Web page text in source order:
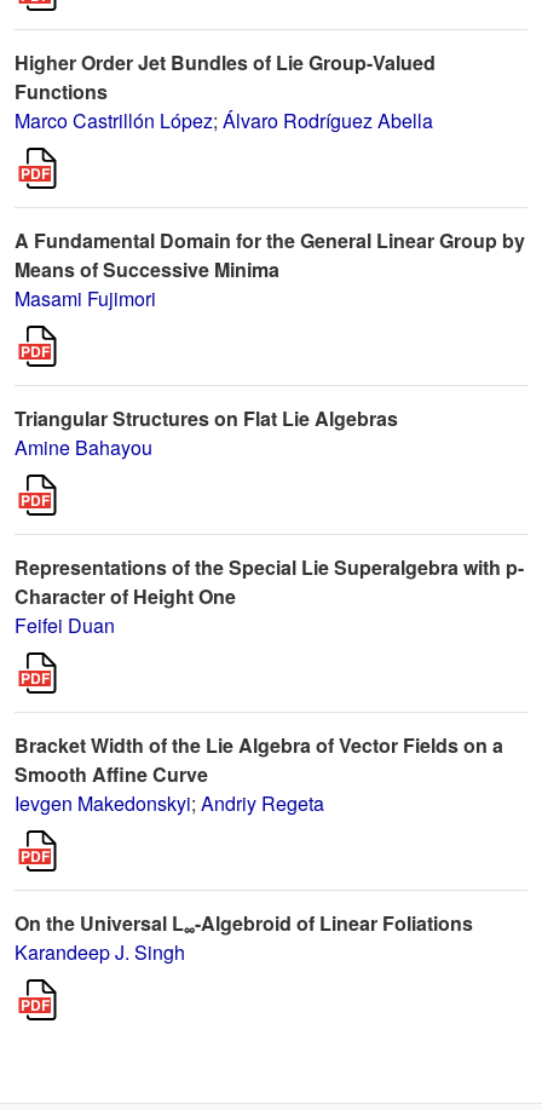
Higher Order Jet Bundles of Lie Group-Valued
Functions
Marco Castrillón López; Álvaro Rodríguez Abella
A Fundamental Domain for the General Linear Group by
Means of Successive Minima
Masami Fujimori
Triangular Structures on Flat Lie Algebras
Amine Bahayou
Representations of the Special Lie Superalgebra with p-
Character of Height One
Feifei Duan
Bracket Width of the Lie Algebra of Vector Fields on a
Smooth Affine Curve
Ievgen Makedonskyi; Andriy Regeta
On the Universal L∞-Algebroid of Linear Foliations
Karandeep J. Singh